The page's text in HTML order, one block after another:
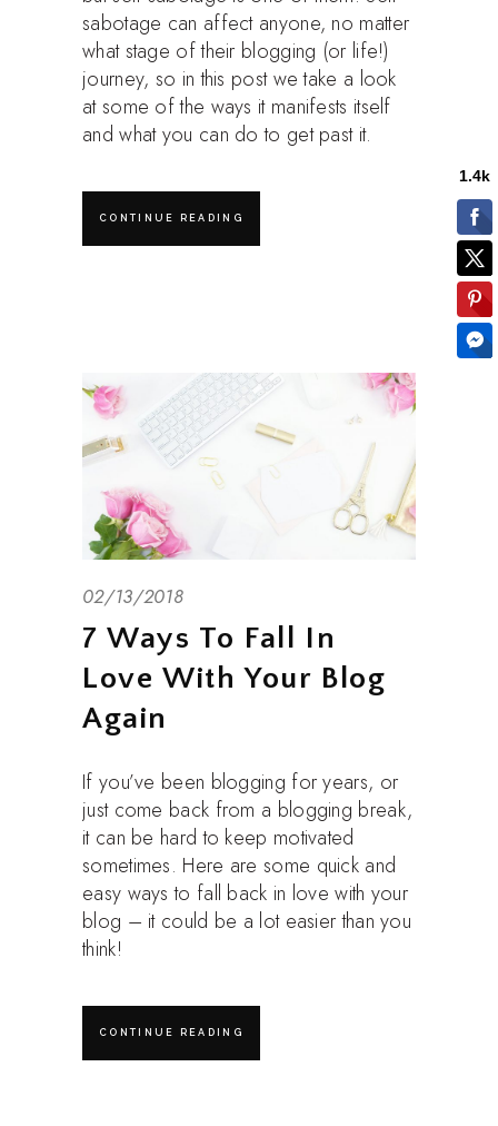
sabotage can affect anyone, no matter
what stage of their blogging (or life!)
journey, so in this post we take a look
at some of the ways it manifests itself
and what you can do to get past it.
CONTINUE READING
02/13/2018
7 Ways To Fall In
Love With Your Blog
Again
If you’ve been blogging for years, or
just come back from a blogging break,
it can be hard to keep motivated
sometimes. Here are some quick and
easy ways to fall back in love with your
blog – it could be a lot easier than you
think!
CONTINUE READING